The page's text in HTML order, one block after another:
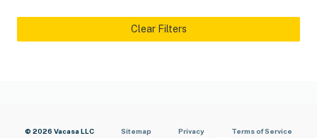
Clear Filters
© 2026 Vacasa LLC Sitemap Privacy
Terms of Service